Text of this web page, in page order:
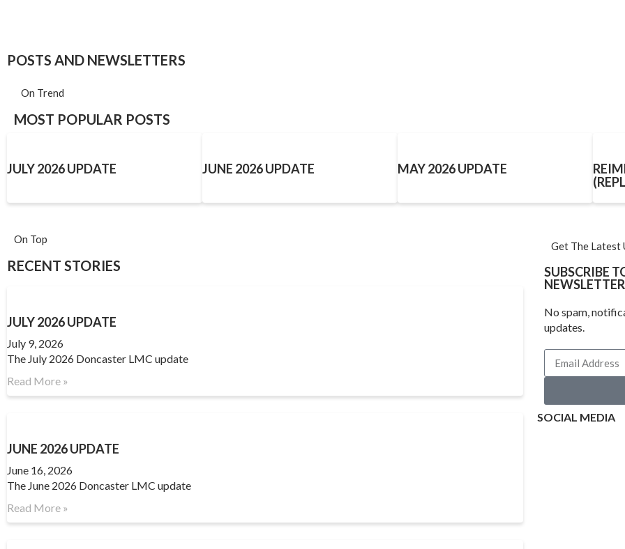
POSTS AND NEWSLETTERS
On Trend
MOST POPULAR POSTS
JULY 2026 UPDATE JUNE 2026 UPDATE MAY 2026 UPDATE
On Top
RECENT STORIES
JULY 2026 UPDATE
July 9, 2026
The July 2026 Doncaster LMC update
Read More »
JUNE 2026 UPDATE
June 16, 2026
The June 2026 Doncaster LMC update
Read More »
Get The Latest
SUBSCRIBE
NEWSLETTER
No spam,
updates.
SOCIAL MEDIA